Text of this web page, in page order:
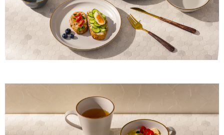
will be required to settle the payment through AFTEE Buy Now Pay Later.
※ The status of the transaction and payment should be based on the
information displayed on the "AFTEE Buy Now Pay Later" checkout page.
If you have any questions regarding the payment status or refund
requests after payment, please contact the "AFTEE Buy Now Pay Later
Customer Support Center" at
https://netprotections.freshdesk.com/support/home
When using the "AFTEE Buy Now Pay Later" service provided by Net
Protections Inc., you may need to provide personal information within the
necessary scope of this service. Additionally, the rights of payment claims
related to the transaction will be transferred to Net Protections Inc.
For information regarding the handling of personal data, please visit the
following URL:
https://aftee.tw/terms/#terms3